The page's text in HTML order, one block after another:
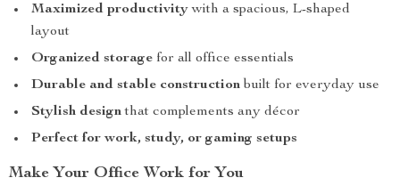
Maximized productivitywith a spacious, L-shaped
layout
Organized storage for all office essentials
Durable and stable construction built for everyday use
Stylish designthat complements any décor
Perfect for work, study, or gaming setups
Make Your Office Work for You